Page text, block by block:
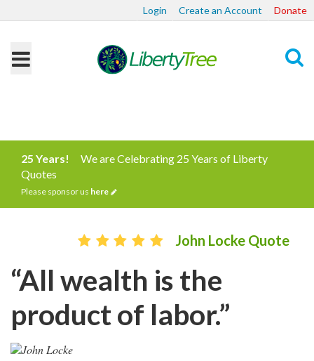
Login Create an Account Donate
25 Years!
We are Celebrating 25 Years of Liberty
Quotes
Please sponsor us here
John Locke Quote
“All wealth is the
product of labor.”